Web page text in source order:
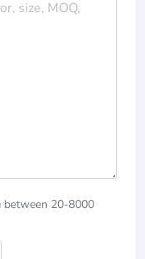
between 20-8000